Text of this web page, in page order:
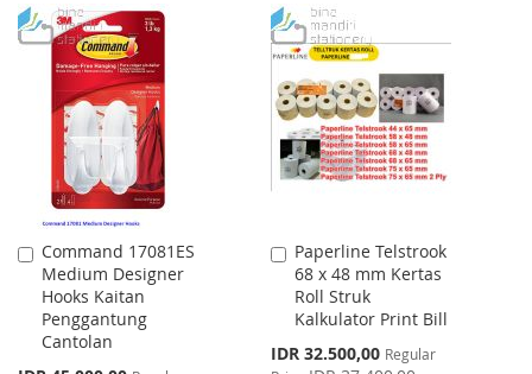
TO
WISH
LIST
TO
COMPARE
WISH
LIST
COMPARE
Command 17081ES
Medium Designer
Hooks Kaitan
Penggantung
Cantolan
Add
to
Cart
Paperline Telstrook
68 x 48 mm Kertas
Roll Struk
Kalkulator Print Bill
Special
Price
IDR 32.500,00 Regular
Add
to
Cart